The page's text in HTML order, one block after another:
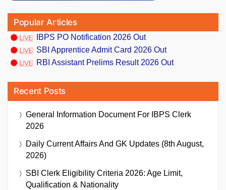
Popular Articles
IBPS PO Notification 2026 Out
SBI Apprentice Admit Card 2026 Out
RBI Assistant Prelims Result 2026 Out
Recent Posts
General Information Document For IBPS Clerk
2026
Daily Current Affairs And GK Updates (8th August,
2026)
SBI Clerk Eligibility Criteria 2026: Age Limit,
Qualification & Nationality